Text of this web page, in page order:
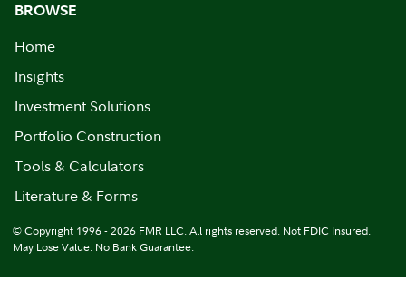
BROWSE
Home
Insights
Investment Solutions
Portfolio Construction
Tools & Calculators
Literature & Forms
© Copyright 1996 - 2026 FMR LLC. All rights reserved. Not FDIC Insured.
May Lose Value. No Bank Guarantee.